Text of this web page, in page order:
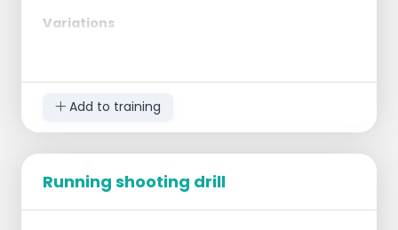
Variations
Instead of shooting from a standstill, shots
can be taken on the move, or dodge shots
must score twice together at each marker,
Add to training
Running shooting drill